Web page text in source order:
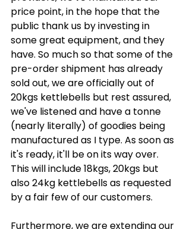
price point, in the hope that the
public thank us by investing in
some great equipment, and they
have. So much so that some of the
pre-order shipment has already
sold out, we are officially out of
20kgs kettlebells but rest assured,
we've listened and have a tonne
(nearly literally) of goodies being
manufactured as I type. As soon as
it's ready, it'll be on its way over.
This will include 18kgs, 20kgs but
also 24kg kettlebells as requested
by a fair few of our customers.
Furthermore, we are extending our